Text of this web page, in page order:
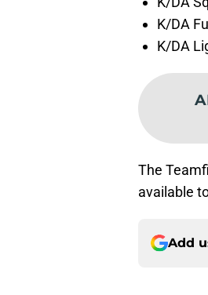
K/DA
K/DA
The
available
Add